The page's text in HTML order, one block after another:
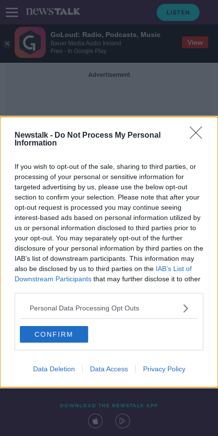
GoLoud: Radio, Podcasts, Music
Bauer Media Audio Ireland
Free - In Google Play
View
Newstalk - Do Not Process My Personal
Information
If you wish to opt-out of the sale, sharing to third parties, or
processing of your personal or sensitive information for
targeted advertising by us, please use the below opt-out
section to confirm your selection. Please note that after your
opt-out request is processed you may continue seeing
interest-based ads based on personal information utilized by
us or personal information disclosed to third parties prior to
your opt-out. You may separately opt-out of the further
disclosure of your personal information by third parties on the
IAB’s list of downstream participants. This information may
also be disclosed by us to third parties on the IAB’s List of
Downstream Participants that may further disclose it to other
Personal Data Processing Opt Outs
CONFIRM
Data Deletion Data Access Privacy Policy
Advertisement
Beauparc Utilities
Do you know what really goes into
the recycle bin?
THE PAT KENNY SHOW
1 MAR 2022
00:10:06
Contact Events
DOWNLOAD THE NEWSTALK APP